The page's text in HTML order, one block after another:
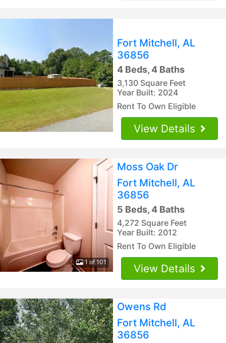
Fort Mitchell, AL
36856
4 Beds, 4 Baths
3,130 Square Feet
Year Built: 2024
Rent To Own Eligible
View Details
1 of 101
Moss Oak Dr
Fort Mitchell, AL
36856
5 Beds, 4 Baths
4,272 Square Feet
Year Built: 2012
Rent To Own Eligible
View Details
Owens Rd
Fort Mitchell, AL
36856